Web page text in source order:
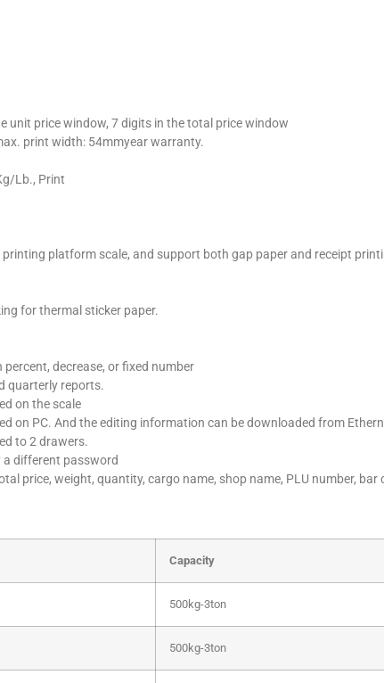
unit price window, 7 digits in the total price window
print width: 54mmyear warranty.
Lb., Print
platform scale, and support both gap paper and receipt
for thermal sticker paper.
decrease, or fixed number
quarterly reports.
on the scale
on PC. And the editing information can be downloaded from
to 2 drawers.
a different password
price, weight, quantity, cargo name, shop name, PLU number, bar
Capacity
500kg-3ton
500kg-3ton